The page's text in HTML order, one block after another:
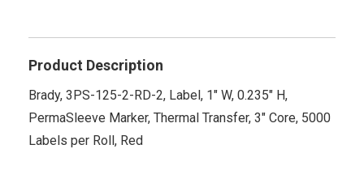
Product Description
Brady, 3PS-125-2-RD-2, Label, 1" W, 0.235" H,
PermaSleeve Marker, Thermal Transfer, 3" Core, 5000
Labels per Roll, Red